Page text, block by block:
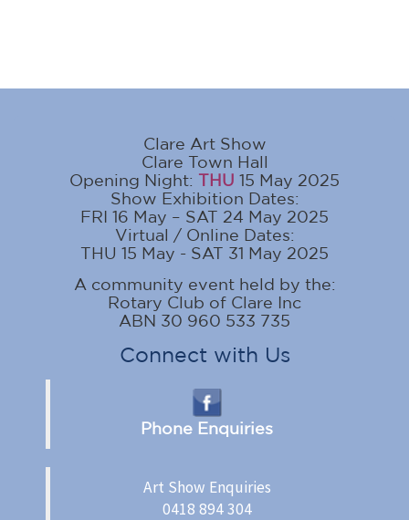
Clare Art Show
Clare Town Hall
Opening Night: THU 15 May 2025
Show Exhibition Dates:
FRI 16 May – SAT 24 May 2025
Virtual / Online Dates:
THU 15 May - SAT 31 May 2025
A community event held by the:
Rotary Club of Clare Inc
ABN 30 960 533 735
Connect with Us
Phone Enquiries
Art Show Enquiries
0418 894 304